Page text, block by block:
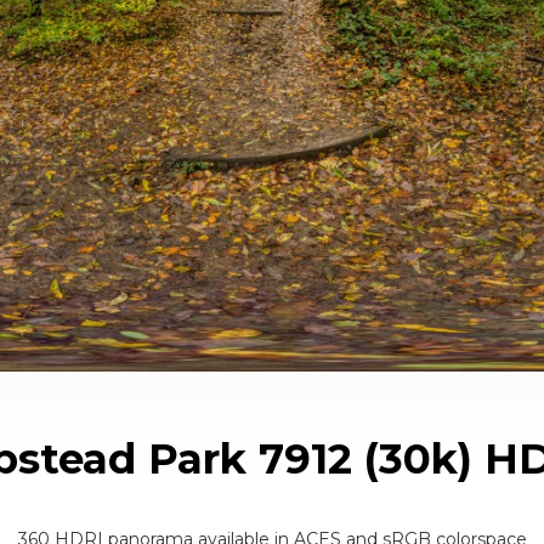
Park 7912 (30k)
360 HDRI panorama available in ACES and sRGB colorspace